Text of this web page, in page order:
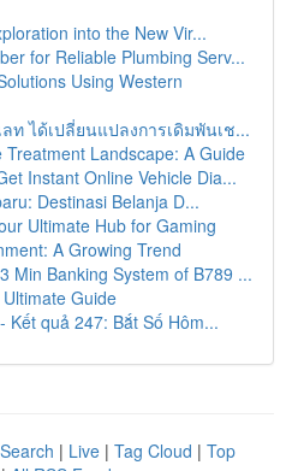
into the New Vir...
for Reliable Plumbing Serv...
Using Western
ท ได้เปลี่ยนแปลงการเดิมพันเช...
Landscape: A Guide
Instant Online Vehicle Dia...
Destinasi Belanja D...
Ultimate Hub for Gaming
A Growing Trend
Min Banking System of B789 ...
Guide
Kết quả 247: Bắt Số Hôm...
| Live | Tag Cloud | Top